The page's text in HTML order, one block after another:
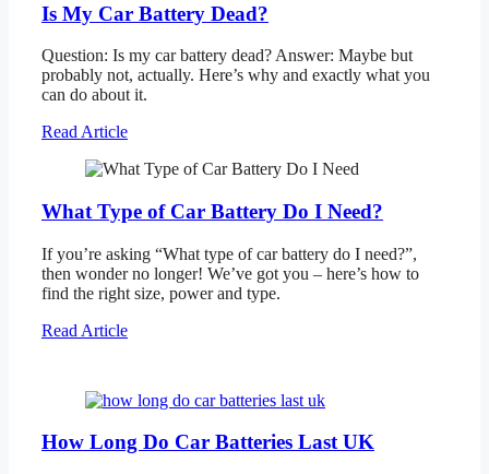
Is My Car Battery Dead?
Question: Is my car battery dead? Answer: Maybe but
probably not, actually. Here’s why and exactly what you
can do about it.
Read Article
What Type of Car Battery Do I Need?
If you’re asking “What type of car battery do I need?”,
then wonder no longer! We’ve got you – here’s how to
find the right size, power and type.
Read Article
How Long Do Car Batteries Last UK